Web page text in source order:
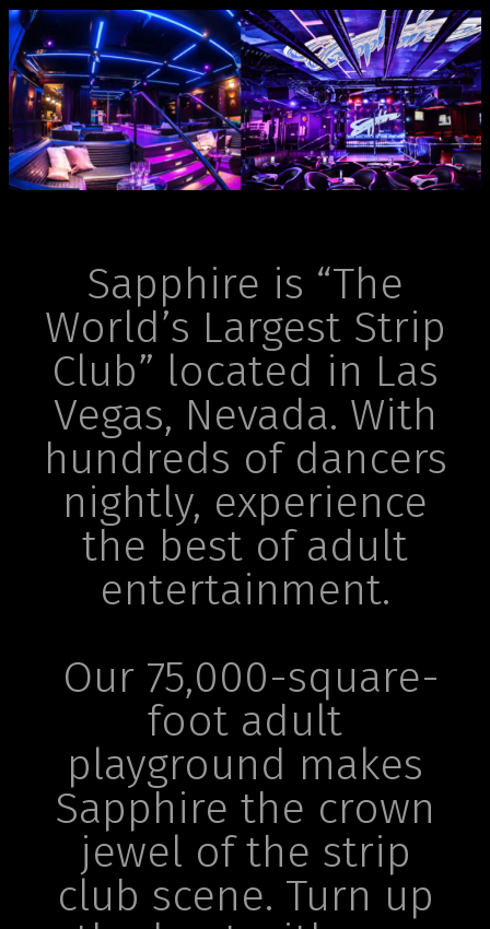
Sapphire is “The
World’s Largest Strip
Club” located in Las
Vegas, Nevada. With
hundreds of dancers
nightly, experience
the best of adult
entertainment.
Our 75,000-square-
foot adult
playground makes
Sapphire the crown
jewel of the strip
club scene. Turn up